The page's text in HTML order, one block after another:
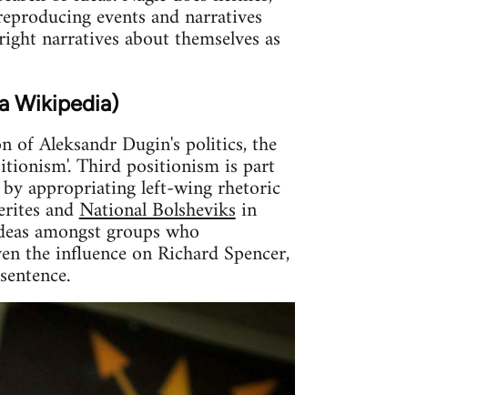
events and narratives
narratives about themselves as
Wikipedia)
of Aleksandr Dugin's politics, the
Third positionism is part
appropriating left-wing rhetoric
andNational Bolsheviksin
amongst groups who
the influence on Richard Spencer,